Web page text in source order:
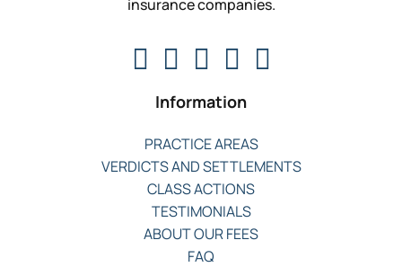
insurance companies.
Information
PRACTICE AREAS
VERDICTS AND SETTLEMENTS
CLASS ACTIONS
TESTIMONIALS
ABOUT OUR FEES
FAQ